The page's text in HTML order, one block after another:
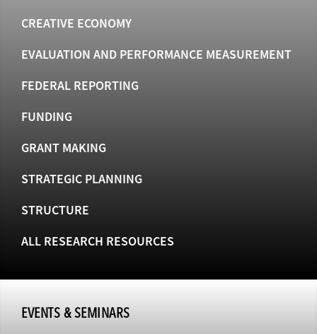
CREATIVE ECONOMY
EVALUATION AND PERFORMANCE MEASUREMENT
FEDERAL REPORTING
FUNDING
GRANT MAKING
STRATEGIC PLANNING
STRUCTURE
ALL RESEARCH RESOURCES
EVENTS & SEMINARS